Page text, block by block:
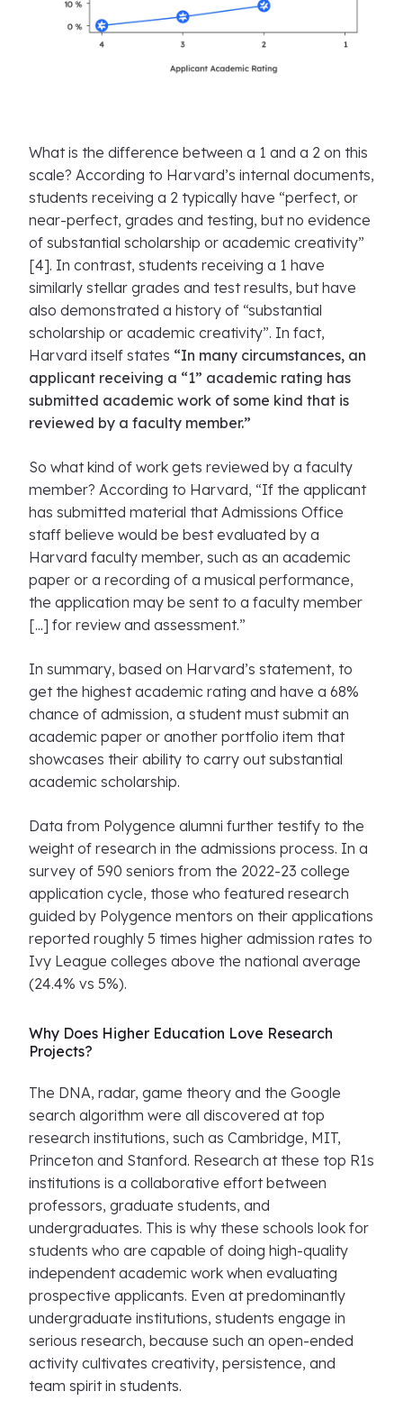
What is the difference between a 1 and a 2 on this
scale? According to Harvard’s internal documents,
students receiving a 2 typically have “perfect, or
near-perfect, grades and testing, but no evidence
of substantial scholarship or academic creativity”
[4]. In contrast, students receiving a 1 have
similarly stellar grades and test results, but have
also demonstrated a history of “substantial
scholarship or academic creativity”. In fact,
Harvard itself states “In many circumstances, an
applicant receiving a “1” academic rating has
submitted academic work of some kind that is
reviewed by a faculty member.”
So what kind of work gets reviewed by a faculty
member? According to Harvard, “If the applicant
has submitted material that Admissions Office
staff believe would be best evaluated by a
Harvard faculty member, such as an academic
paper or a recording of a musical performance,
the application may be sent to a faculty member
[...] for review and assessment.”
In summary, based on Harvard’s statement, to
get the highest academic rating and have a 68%
chance of admission, a student must submit an
academic paper or another portfolio item that
showcases their ability to carry out substantial
academic scholarship.
Data from Polygence alumni further testify to the
weight of research in the admissions process. In a
survey of 590 seniors from the 2022-23 college
application cycle, those who featured research
guided by Polygence mentors on their applications
reported roughly 5 times higher admission rates to
Ivy League colleges above the national average
(24.4% vs 5%).
Why Does Higher Education Love Research
Projects?
The DNA, radar, game theory and the Google
search algorithm were all discovered at top
research institutions, such as Cambridge, MIT,
Princeton and Stanford. Research at these top R1s
institutions is a collaborative effort between
professors, graduate students, and
undergraduates. This is why these schools look for
students who are capable of doing high-quality
independent academic work when evaluating
prospective applicants. Even at predominantly
undergraduate institutions, students engage in
serious research, because such an open-ended
activity cultivates creativity, persistence, and
team spirit in students.